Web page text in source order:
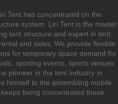
Tent has concentrated on the
system. Liri Tent is the master
tent structure and expert in tent
and sales. We provide flexible
for temporary space demand for
sporting events, sports venues
pioneer in the tent industry in
himself to the assembling mobile
being concentrated these